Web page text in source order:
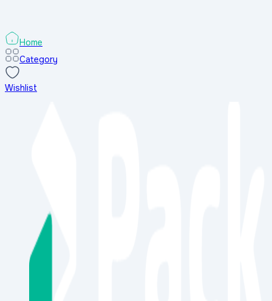
Home
Category
Wishlist